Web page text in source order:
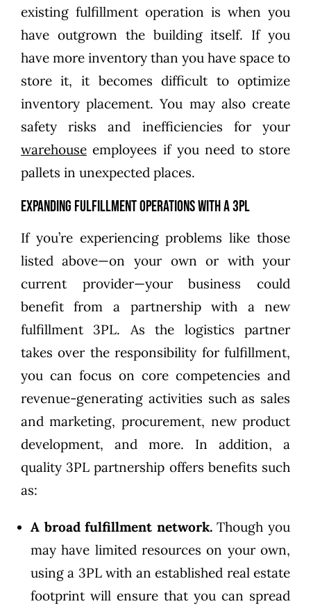
existing fulfillment operation is when you
have outgrown the building itself. If you
have more inventory than you have space to
store it, it becomes difficult to optimize
inventory placement. You may also create
safety risks and inefficiencies for your
warehouseemployees if you need to store
pallets in unexpected places.
Expanding Fulfillment Operations With a 3PL
If you’re experiencing problems like those
listed above—on your own or with your
current provider—your business could
benefit from a partnership with a new
fulfillment 3PL. As the logistics partner
takes over the responsibility for fulfillment,
you can focus on core competencies and
revenue-generating activities such as sales
and marketing, procurement, new product
development, and more. In addition, a
quality 3PL partnership offers benefits such
as:
A broad fulfillment network.Though you
may have limited resources on your own,
using a 3PL with an established real estate
footprint will ensure that you can spread